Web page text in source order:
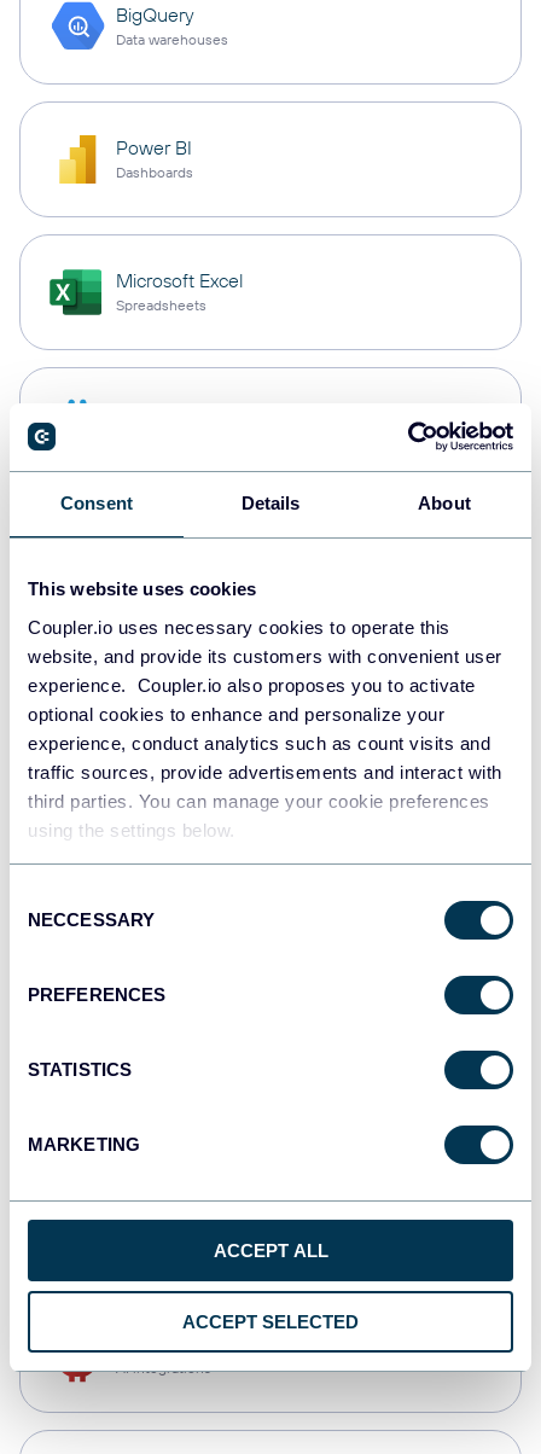
Consent Details About
This website uses cookies
Coupler.io uses necessary cookies to operate this
website, and provide its customers with convenient user
experience. Coupler.io also proposes you to activate
optional cookies to enhance and personalize your
experience, conduct analytics such as count visits and
traffic sources, provide advertisements and interact with
third parties. You can manage your cookie preferences
using the settings below.
Selection
NECCESSARY
PREFERENCES
STATISTICS
MARKETING
ACCEPT ALL
ACCEPT SELECTED
BigQuery
Data warehouses
Power BI
Dashboards
Microsoft Excel
Spreadsheets
PostgreSQL
Redshift
JSON
API
Qlik
monday.com
AI integrations